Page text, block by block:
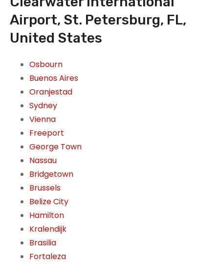
Airport, St. Petersburg, FL,
United States
Osbourn
Buenos Aires
Oranjestad
Sydney
Vienna
Freeport
George Town
Nassau
Bridgetown
Brussels
Belize City
Hamilton
Kralendijk
Brasilia
Fortaleza